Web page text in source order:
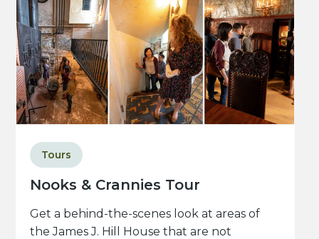
Nooks & Crannies Tour
Tours
Get a behind-the-scenes look at areas of
the James J. Hill House that are not